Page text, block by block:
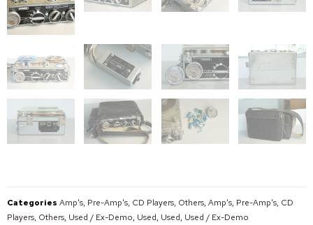
Categories Amp's, Pre-Amp's, CD Players, Others, Amp's, Pre-Amp's, CD
Players, Others, Used / Ex-Demo, Used, Used, Used / Ex-Demo